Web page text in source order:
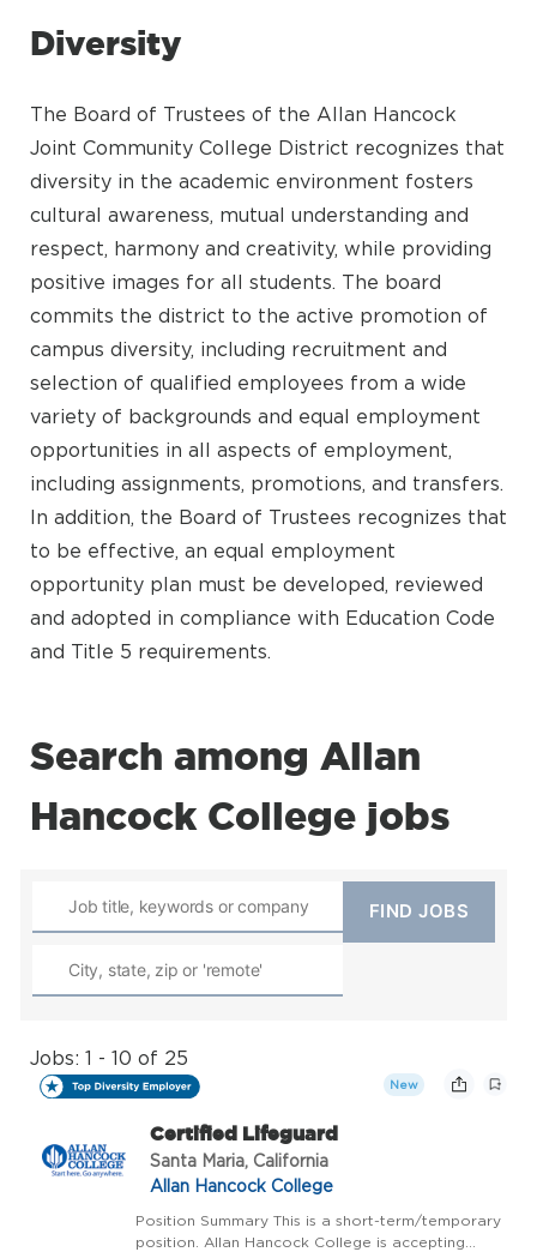
Diversity
The Board of Trustees of the Allan Hancock
Joint Community College District recognizes that
diversity in the academic environment fosters
cultural awareness, mutual understanding and
respect, harmony and creativity, while providing
positive images for all students. The board
commits the district to the active promotion of
campus diversity, including recruitment and
selection of qualified employees from a wide
variety of backgrounds and equal employment
opportunities in all aspects of employment,
including assignments, promotions, and transfers.
In addition, the Board of Trustees recognizes that
to be effective, an equal employment
opportunity plan must be developed, reviewed
and adopted in compliance with Education Code
and Title 5 requirements.
Search among Allan
Hancock College jobs
Jobs: 1 - 10 of 25
New
Certified Lifeguard
Santa Maria, California
Allan Hancock College
Position Summary This is a short-term/temporary
position. Allan Hancock College is accepting